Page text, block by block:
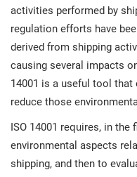
activities performed by
regulation efforts have
derived from shipping
causing several impacts
14001 is a useful tool
reduce those
ISO 14001 requires, in
environmental aspects
shipping, and then to